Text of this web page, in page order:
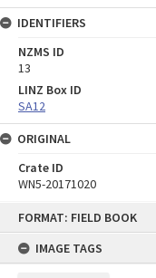
FORMAT: FIELD BOOK
IMAGE TAGS
IDENTIFIERS
NZMS ID
13
LINZ Box ID
SA12
ORIGINAL
Crate ID
WN5-20171020